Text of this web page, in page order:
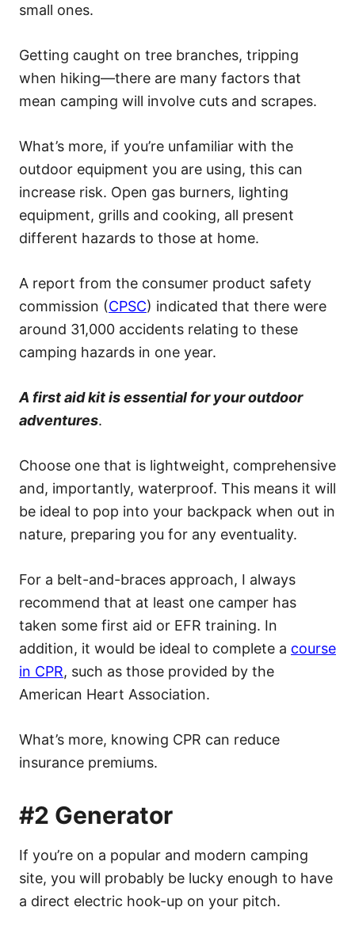
small ones.
Getting caught on tree branches, tripping
when hiking—there are many factors that
mean camping will involve cuts and scrapes.
What’s more, if you’re unfamiliar with the
outdoor equipment you are using, this can
increase risk. Open gas burners, lighting
equipment, grills and cooking, all present
different hazards to those at home.
A report from the consumer product safety
commission (CPSC) indicated that there were
around 31,000 accidents relating to these
camping hazards in one year.
A first aid kit is essential for your outdoor
adventures.
Choose one that is lightweight, comprehensive
and, importantly, waterproof. This means it will
be ideal to pop into your backpack when out in
nature, preparing you for any eventuality.
For a belt-and-braces approach, I always
recommend that at least one camper has
taken some first aid or EFR training. In
addition, it would be ideal to complete a course
in CPR, such as those provided by the
American Heart Association.
What’s more, knowing CPR can reduce
insurance premiums.
#2 Generator
If you’re on a popular and modern camping
site, you will probably be lucky enough to have
a direct electric hook-up on your pitch.